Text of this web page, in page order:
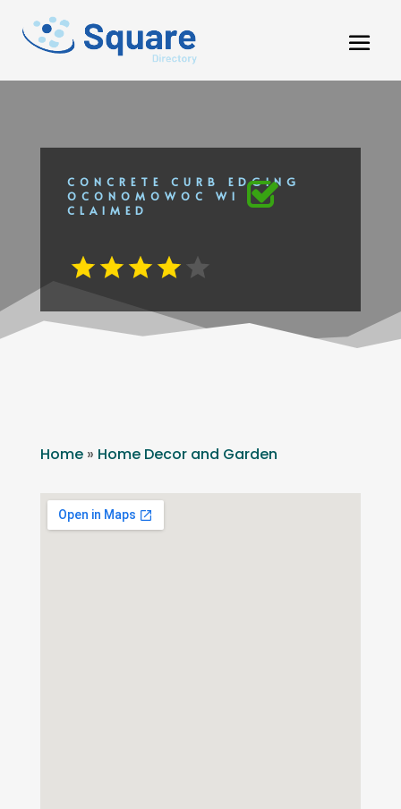
CONCRETE CURB EDGING
OCONOMOWOC WI
CLAIMED
Home» Home Decor and Garden